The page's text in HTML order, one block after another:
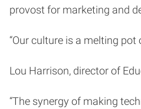
provost for marketing and
“Our culture is a melting pot
Lou Harrison, director of
“The synergy of making